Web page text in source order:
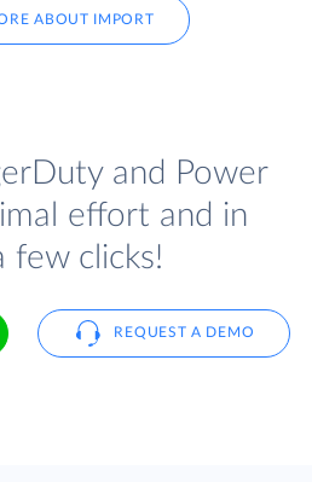
ABOUT IMPORT
and Power
effort and in
few clicks!
REQUEST A DEMO